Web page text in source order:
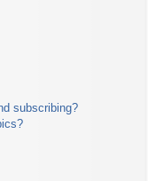
subscribing?